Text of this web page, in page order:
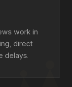
work in
direct
delays.